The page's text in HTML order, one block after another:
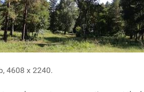
4608 x 2240.